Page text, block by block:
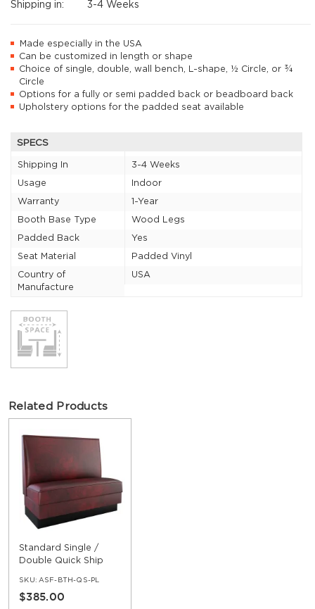
Shipping in: 3-4 Weeks
Made especially in the USA
Can be customized in length or shape
Choice of single, double, wall bench, L-shape, ½ Circle, or ¾
Circle
Options for a fully or semi padded back or beadboard back
Upholstery options for the padded seat available
SPECS
Shipping In
3-4 Weeks
Usage
Indoor
Warranty
1-Year
Booth Base Type
Wood Legs
Padded Back
Yes
Seat Material
Padded Vinyl
Country of
Manufacture
USA
Related Products
Standard Single /
Double Quick Ship
SKU: ASF-BTH-QS-PL
$385.00